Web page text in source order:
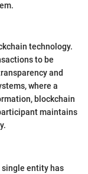
technology.
to be
and
where a
blockchain
maintains
single entity has